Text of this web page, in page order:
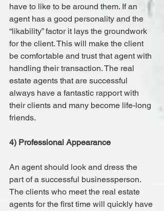
have to like to be around them. If an
agent has a good personality and the
“likability” factor it lays the groundwork
for the client. This will make the client
be comfortable and trust that agent with
handling their transaction. The real
estate agents that are successful
always have a fantastic rapport with
their clients and many become life-long
friends.
4) Professional Appearance
An agent should look and dress the
part of a successful businessperson.
The clients who meet the real estate
agents for the first time will quickly have